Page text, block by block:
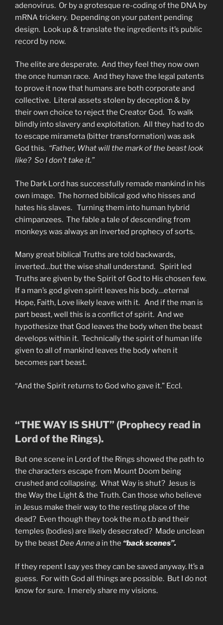
adenovirus. Or by a grotesque re-coding of the DNA by
mRNA trickery. Depending on your patent pending
design. Look up & translate the ingredients it’s public
record by now.
The elite are desperate. And they feel they now own
the once human race. And they have the legal patents
to prove it now that humans are both corporate and
collective. Literal assets stolen by deception & by
their own choice to reject the Creator God. To walk
blindly into slavery and exploitation. All they had to do
to escape mirameta (bitter transformation) was ask
God this. “Father, What will the mark of the beast look
like? So I don’t take it.”
The Dark Lord has successfully remade mankind in his
own image. The horned biblical god who hisses and
hates his slaves. Turning them into human hybrid
chimpanzees. The fable a tale of descending from
monkeys was always an inverted prophecy of sorts.
Many great biblical Truths are told backwards,
inverted…but the wise shall understand. Spirit led
Truths are given by the Spirit of God to His chosen few.
If a man’s god given spirit leaves his body…eternal
Hope, Faith, Love likely leave with it. And if the man is
part beast, well this is a conflict of spirit. And we
hypothesize that God leaves the body when the beast
develops within it. Technically the spirit of human life
given to all of mankind leaves the body when it
becomes part beast.
“And the Spirit returns to God who gave it.” Eccl.
“THE WAY IS SHUT” (Prophecy read in
Lord of the Rings).
But one scene in Lord of the Rings showed the path to
the characters escape from Mount Doom being
crushed and collapsing. What Way is shut? Jesus is
the Way the Light & the Truth. Can those who believe
in Jesus make their way to the resting place of the
dead? Even though they took the m.o.t.b and their
temples (bodies) are likely desecrated? Made unclean
by the beast Dee Anne a in the “back scenes”.
If they repent I say yes they can be saved anyway. It’s a
guess. For with God all things are possible. But I do not
know for sure. I merely share my visions.